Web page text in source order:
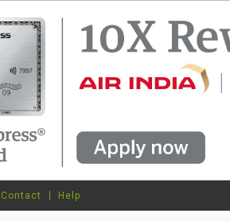
Contact Help